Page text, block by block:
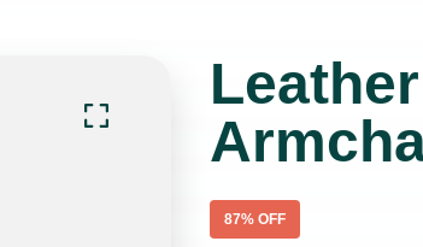
87% OFF